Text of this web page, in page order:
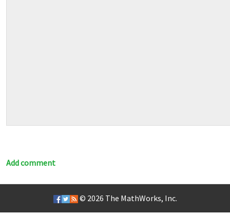
Add comment
© 2026 The MathWorks, Inc.